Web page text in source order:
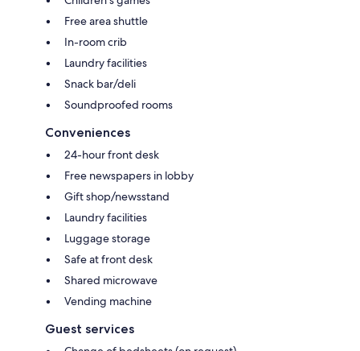
Free area shuttle
In-room crib
Laundry facilities
Snack bar/deli
Soundproofed rooms
Conveniences
24-hour front desk
Free newspapers in lobby
Gift shop/newsstand
Laundry facilities
Luggage storage
Safe at front desk
Shared microwave
Vending machine
Guest services